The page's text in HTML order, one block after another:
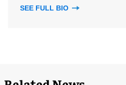
SEE FULL BIO